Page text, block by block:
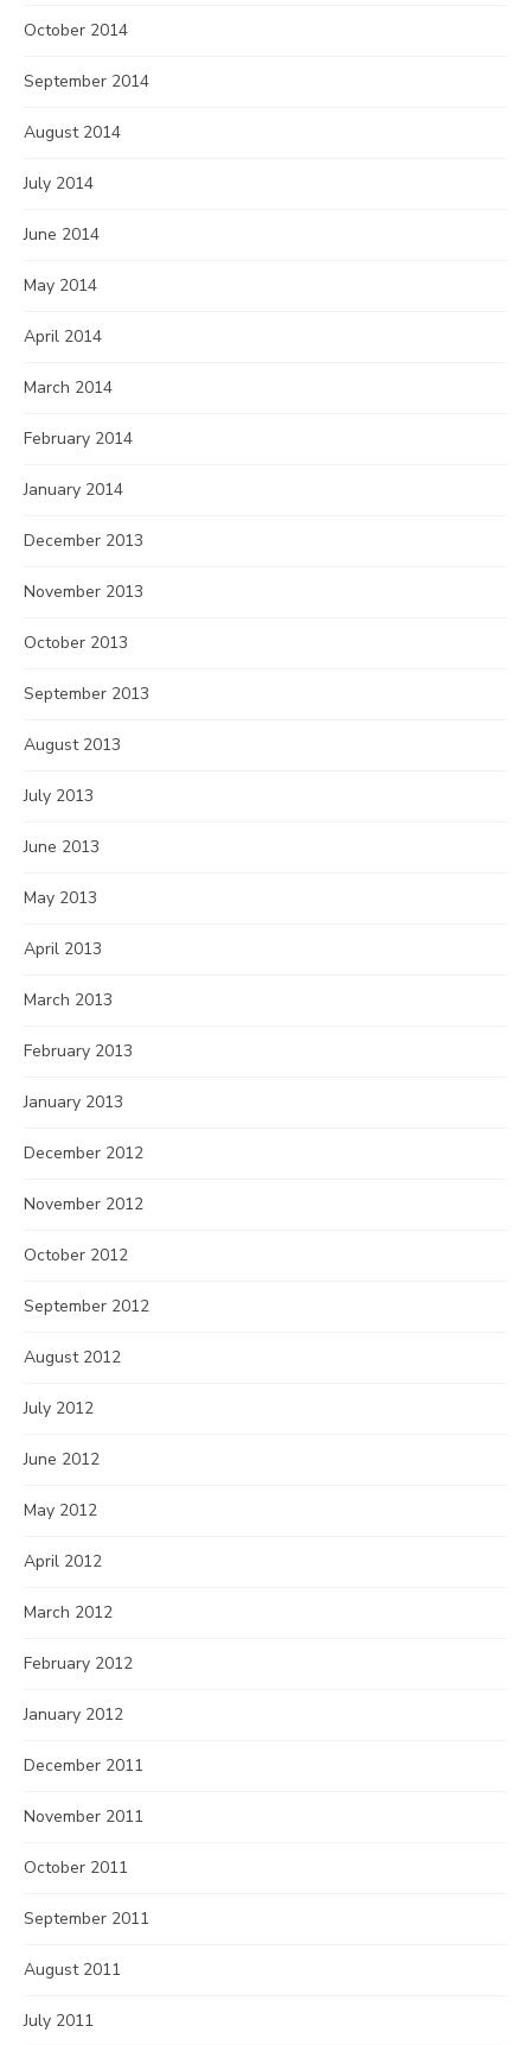
October 2014
September 2014
August 2014
July 2014
June 2014
May 2014
April 2014
March 2014
February 2014
January 2014
December 2013
November 2013
October 2013
September 2013
August 2013
July 2013
June 2013
May 2013
April 2013
March 2013
February 2013
January 2013
December 2012
November 2012
October 2012
September 2012
August 2012
July 2012
June 2012
May 2012
April 2012
March 2012
February 2012
January 2012
December 2011
November 2011
October 2011
September 2011
August 2011
July 2011